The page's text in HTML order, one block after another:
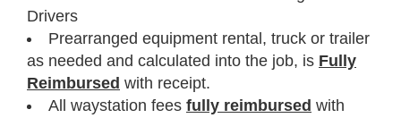
Drivers
Prearranged equipment rental, truck or trailer
as needed and calculated into the job, is Fully
Reimbursed with receipt.
All waystation fees fully reimbursed with